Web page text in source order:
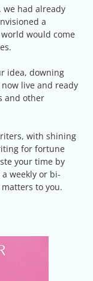
we had already
a
would come
idea, downing
live and ready
and other
with shining
for fortune
your time by
weekly or bi-
to you.